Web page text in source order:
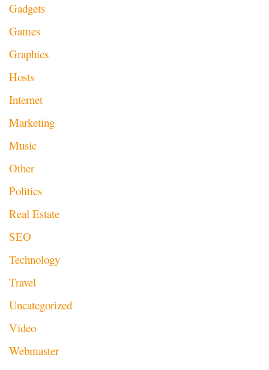
Gadgets
Games
Graphics
Hosts
Internet
Marketing
Music
Other
Politics
Real Estate
SEO
Technology
Travel
Uncategorized
Video
Webmaster